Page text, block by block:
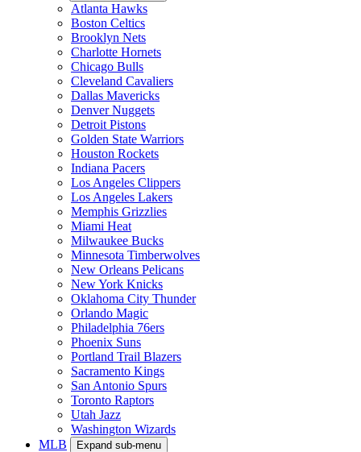
Atlanta Hawks
Boston Celtics
Brooklyn Nets
Charlotte Hornets
Chicago Bulls
Cleveland Cavaliers
Dallas Mavericks
Denver Nuggets
Detroit Pistons
Golden State Warriors
Houston Rockets
Indiana Pacers
Los Angeles Clippers
Los Angeles Lakers
Memphis Grizzlies
Miami Heat
Milwaukee Bucks
Minnesota Timberwolves
New Orleans Pelicans
New York Knicks
Oklahoma City Thunder
Orlando Magic
Philadelphia 76ers
Phoenix Suns
Portland Trail Blazers
Sacramento Kings
San Antonio Spurs
Toronto Raptors
Utah Jazz
Washington Wizards
MLB
Expand sub-menu